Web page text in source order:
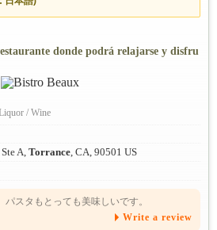
donde podrá relajarse y disfru
/ Wine
A, Torrance, CA, 90501 US
スタもとっても美味しいです。
Write a review